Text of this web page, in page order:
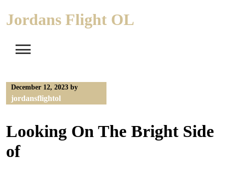
Jordans Flight OL
December 12, 2023 by
jordansflightol
Looking On The Bright Side
of